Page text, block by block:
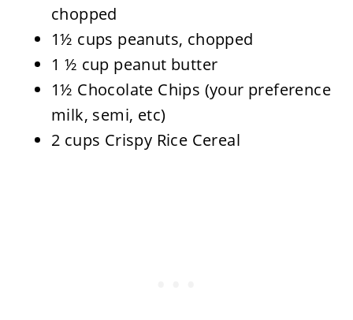
chopped
1½ cups peanuts, chopped
1 ½ cup peanut butter
1½ Chocolate Chips (your preference
milk, semi, etc)
2 cups Crispy Rice Cereal